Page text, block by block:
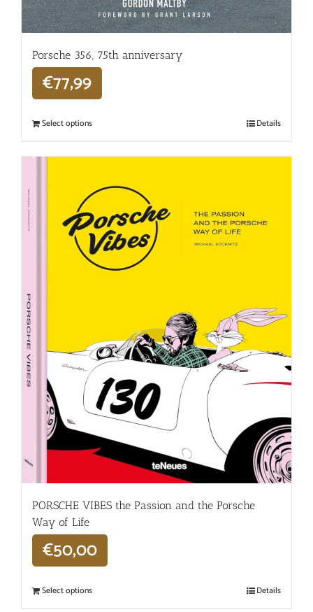
Porsche 356, 75th anniversary
€77,99
Select options Details
PORSCHE VIBES the Passion and the Porsche
Way of Life
€50,00
Select options Details